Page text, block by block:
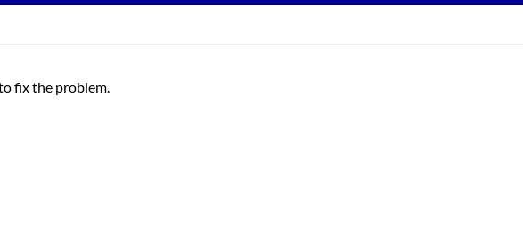
fix the problem.